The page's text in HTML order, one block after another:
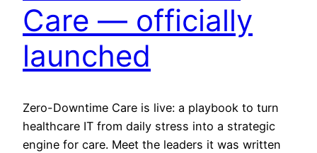
Care — officially
launched
Zero-Downtime Care is live: a playbook to turn
healthcare IT from daily stress into a strategic
engine for care. Meet the leaders it was written